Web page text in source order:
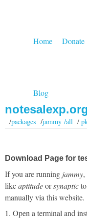
Home Donate
Blog
notesalexp.org
/packages /jammy /all/
Download Page for
If you are running jammy,
likeaptitudeorsynaptic
manually via this website.
1. Open a terminal and